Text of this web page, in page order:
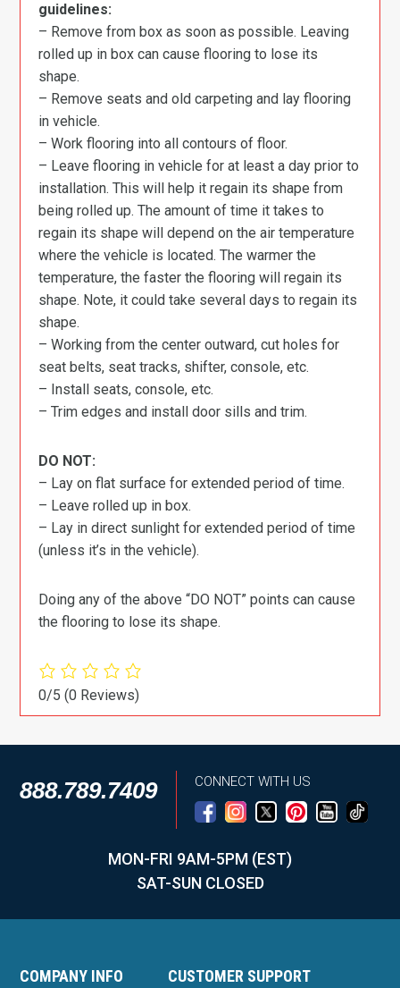
guidelines:
– Remove from box as soon as possible. Leaving
rolled up in box can cause flooring to lose its
shape.
– Remove seats and old carpeting and lay flooring
in vehicle.
– Work flooring into all contours of floor.
– Leave flooring in vehicle for at least a day prior to
installation. This will help it regain its shape from
being rolled up. The amount of time it takes to
regain its shape will depend on the air temperature
where the vehicle is located. The warmer the
temperature, the faster the flooring will regain its
shape. Note, it could take several days to regain its
shape.
– Working from the center outward, cut holes for
seat belts, seat tracks, shifter, console, etc.
– Install seats, console, etc.
– Trim edges and install door sills and trim.
DO NOT:
– Lay on flat surface for extended period of time.
– Leave rolled up in box.
– Lay in direct sunlight for extended period of time
(unless it’s in the vehicle).
Doing any of the above “DO NOT” points can cause
the flooring to lose its shape.
0/5(0 Reviews)
888.789.7409 CONNECT WITH US
MON-FRI 9AM-5PM (EST)
SAT-SUN CLOSED
COMPANY INFO CUSTOMER SUPPORT